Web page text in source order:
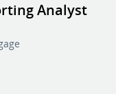
Analyst